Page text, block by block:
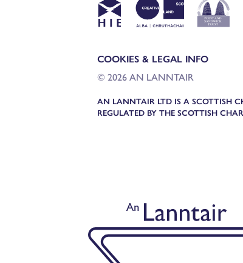
COOKIES & LEGAL INFO
© 2026 AN LANNTAIR
AN LANNTAIR LTD IS A SCOTTISH
REGULATED BY THE SCOTTISH